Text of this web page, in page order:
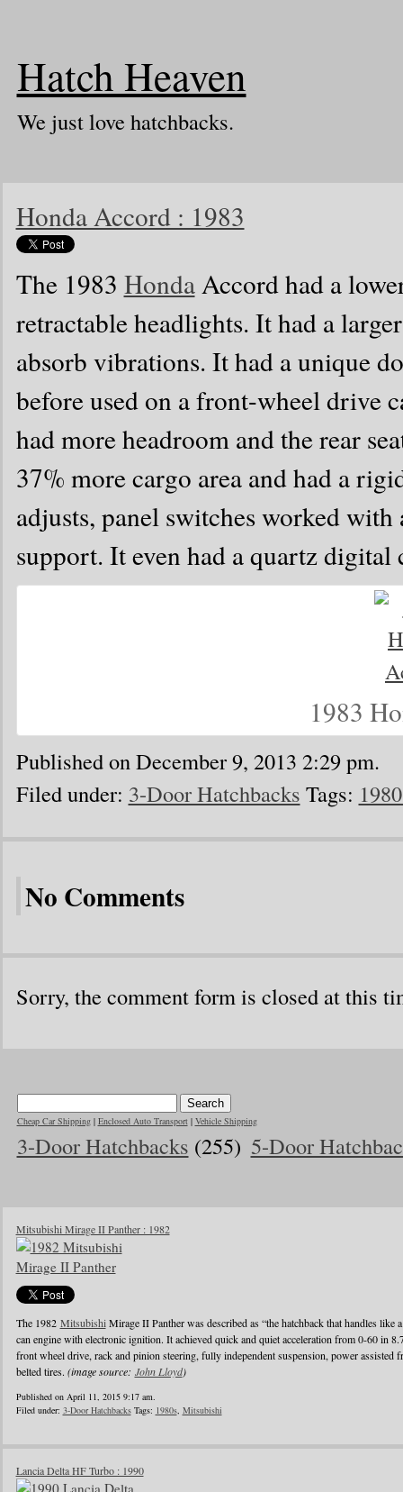
Hatch Heaven
We just love hatchbacks.
Honda Accord : 1983
The 1983 HondaAccord had a
retractable headlights. It had a
absorb vibrations. It had a unique
before used on a front-wheel drive
had more headroom and the rear
37% more cargo area and had a
adjusts, panel switches worked
support. It even had a quartz digital
1983
Published on December 9, 2013 2:29 pm.
Filed under: 3-Door Hatchbacks Tags:
No Comments
Sorry, the comment form is closed at this
Cheap Car Shipping| Enclosed Auto Transport| Vehicle Shipping
3-Door Hatchbacks (255) 5-Door
Mitsubishi Mirage II Panther : 1982
The 1982 Mitsubishi Mirage II Panther was described as “the hatchback that handles like
can engine with electronic ignition. It achieved quick and quiet acceleration from 0-60 in
front wheel drive, rack and pinion steering, fully independent suspension, power assisted
belted tires. (image source: John Lloyd)
Published on April 11, 2015 9:17 am.
Filed under: 3-Door HatchbacksTags: 1980s, Mitsubishi
Lancia Delta HF Turbo : 1990